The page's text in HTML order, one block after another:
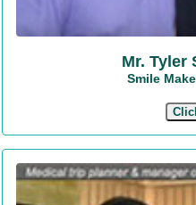
Mr. Tyler
Smile